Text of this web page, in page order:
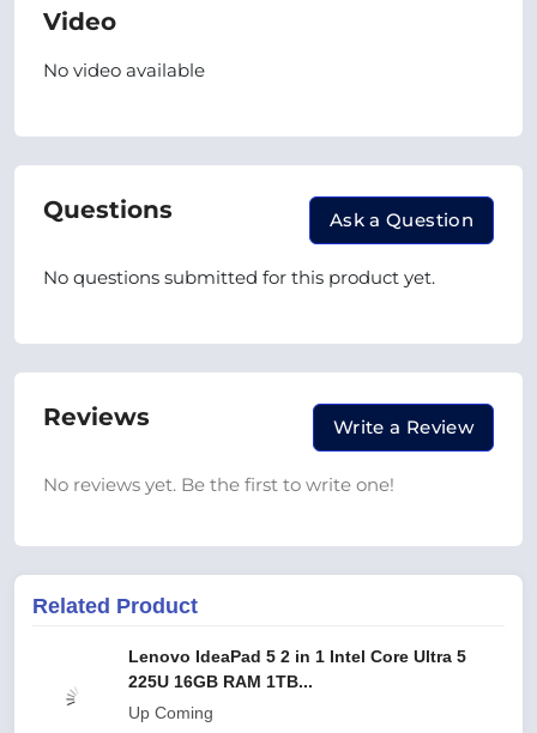
Video
No video available
Questions Ask a Question
No questions submitted for this product yet.
Reviews Write a Review
No reviews yet. Be the first to write one!
Related Product
Lenovo IdeaPad 5 2 in 1 Intel Core Ultra 5
225U 16GB RAM 1TB...
Up Coming